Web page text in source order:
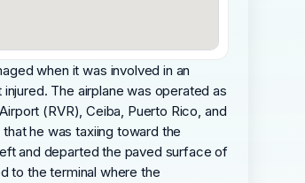
when it was involved in an
The airplane was operated as
(RVR), Ceiba, Puerto Rico, and
he was taxiing toward the
and departed the paved surface of
to the terminal where the